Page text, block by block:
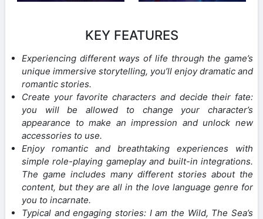
KEY FEATURES
Experiencing different ways of life through the game’s
unique immersive storytelling, you’ll enjoy dramatic and
romantic stories.
Create your favorite characters and decide their fate:
you will be allowed to change your character’s
appearance to make an impression and unlock new
accessories to use.
Enjoy romantic and breathtaking experiences with
simple role-playing gameplay and built-in integrations.
The game includes many different stories about the
content, but they are all in the love language genre for
you to incarnate.
Typical and engaging stories: I am the Wild, The Sea’s